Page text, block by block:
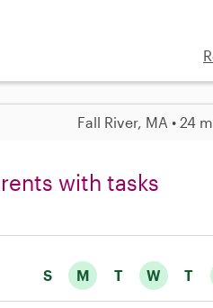
Fall River, MA • 24
with tasks
S M T W T